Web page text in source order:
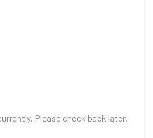
Please check back later.